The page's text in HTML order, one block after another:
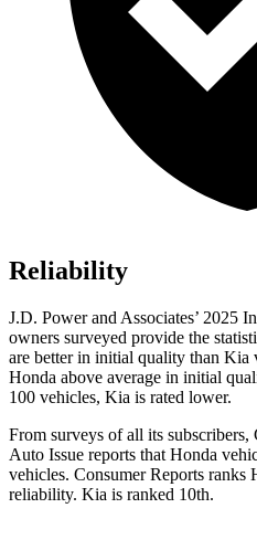
Reliability
J.D. Power and Associates’ 2025
owners surveyed provide the
are better in initial quality than Kia
Honda above average in initial
100 vehicles, Kia is rated lower.
From surveys of all its subscribers,
Auto Issue reports that Honda
vehicles. Consumer Reports ranks
reliability. Kia is ranked 10th.